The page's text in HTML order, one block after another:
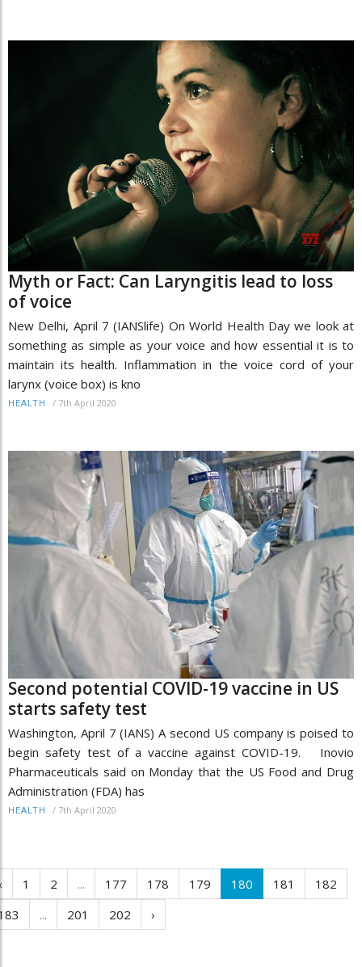
Myth or Fact: Can Laryngitis lead to loss
of voice
New Delhi, April 7 (IANSlife) On World Health Day we look at
something as simple as your voice and how essential it is to
maintain its health. Inflammation in the voice cord of your
larynx (voice box) is kno
HEALTH / 7th April 2020
Second potential COVID-19 vaccine in US
starts safety test
Washington, April 7 (IANS) A second US company is poised to
begin safety test of a vaccine against COVID-19. Inovio
Pharmaceuticals said on Monday that the US Food and Drug
Administration (FDA) has
HEALTH / 7th April 2020
1 2 ... 177 178 179 180 181
182
... 201 202 ›